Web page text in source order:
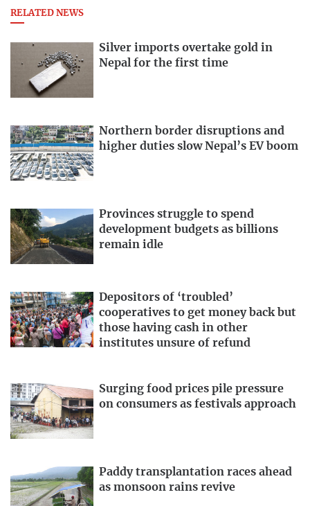
RELATED NEWS
Silver imports overtake gold in
Nepal for the first time
Northern border disruptions and
higher duties slow Nepal’s EV boom
Provinces struggle to spend
development budgets as billions
remain idle
Depositors of ‘troubled’
cooperatives to get money back but
those having cash in other
institutes unsure of refund
Surging food prices pile pressure
on consumers as festivals approach
Paddy transplantation races ahead
as monsoon rains revive